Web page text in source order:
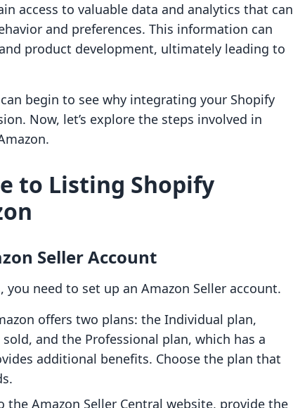
access to valuable data and analytics that can
and preferences. This information can
product development, ultimately leading to
begin to see why integrating your Shopify
Now, let’s explore the steps involved in
to Listing Shopify
Seller Account
need to set up an Amazon Seller account.
offers two plans: the Individual plan,
and the Professional plan, which has a
additional benefits. Choose the plan that
the Amazon Seller Central website, provide the